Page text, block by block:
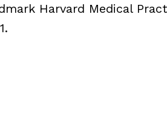
Harvard Medical